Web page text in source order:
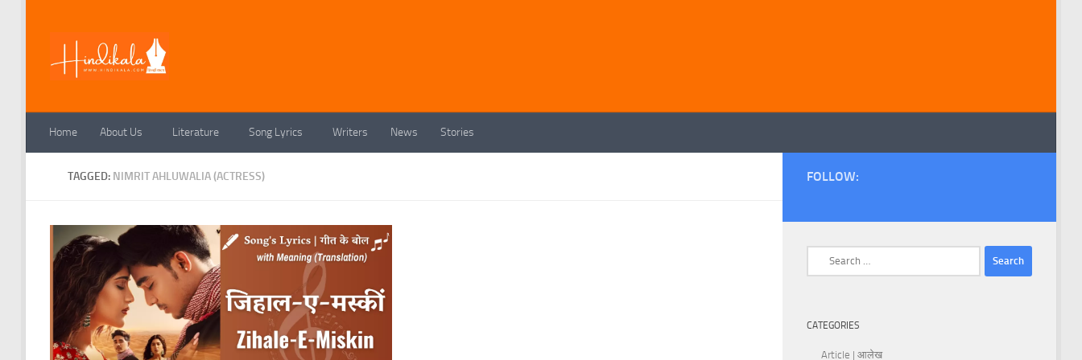
Home About Us Literature Song Lyrics Writers News Stories
TAGGED: NIMRIT AHLUWALIA (ACTRESS) FOLLOW:
CATEGORIES
Article | आलेख